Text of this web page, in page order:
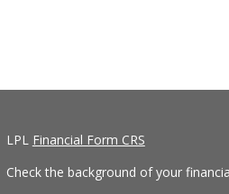
LPL Financial Form CRS
Check the background of your